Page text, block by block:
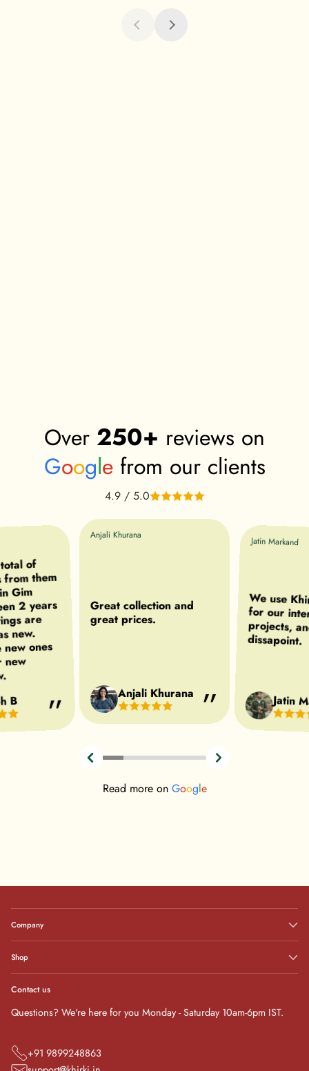
Over 250+ reviews on
Googlefrom our clients
4.9 / 5.0
of
them
Gim
2 years
are
new.
ones
new
B
Anjali Khurana
Great collection and
great prices.
Anjali Khurana
Jatin Markand
We use
for our
projects,
dissapoint.
Jatin
Read more on Google
Company
Shop
Contact us
Questions? We're here for you Monday - Saturday 10am-6pm IST.
+91 9899248863